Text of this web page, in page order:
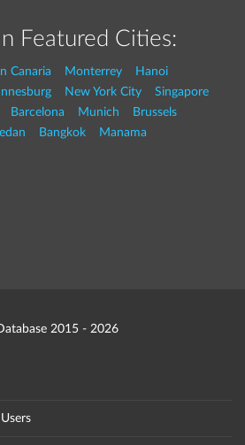
Featured Cities:
Canaria Monterrey
Hanoi
New York City
Singapore
Barcelona Munich
Brussels
Bangkok
Manama
2015 - 2026